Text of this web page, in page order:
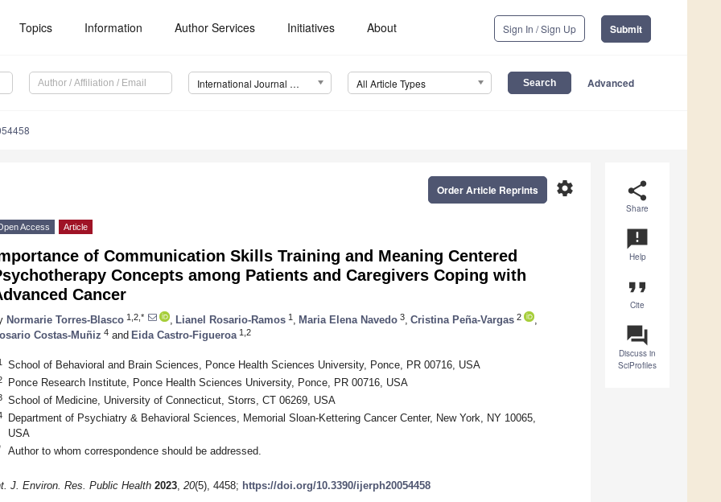
Topics Information Author Services Initiatives About Sign In / Sign Up Submit
International Journal of Environmental Research and Public Health (IJERPH) All Article Types Advanced
share
Share
announcement
Help
format_quote
Cite
question_answer
Discuss in
SciProfiles
settings
Order Article Reprints
Access Article
of Communication Skills Training and Meaning Centered
Concepts among Patients and Caregivers Coping with
Cancer
Normarie Torres-Blasco 1,2,* Lianel Rosario-Ramos 1 Maria Elena Navedo 3 Cristina Peña-Vargas 2
Costas-Muñiz 4 and Eida Castro-Figueroa 1,2
School of Behavioral and Brain Sciences, Ponce Health Sciences University, Ponce, PR 00716, USA
Ponce Research Institute, Ponce Health Sciences University, Ponce, PR 00716, USA
School of Medicine, University of Connecticut, Storrs, CT 06269, USA
Department of Psychiatry & Behavioral Sciences, Memorial Sloan-Kettering Cancer Center, New York, NY 10065,
USA
Author to whom correspondence should be addressed.
J. Environ. Res. Public Health 2023, 20(5), 4458; https://doi.org/10.3390/ijerph20054458